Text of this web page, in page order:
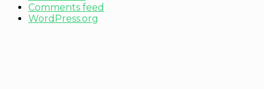
Comments feed
WordPress.org